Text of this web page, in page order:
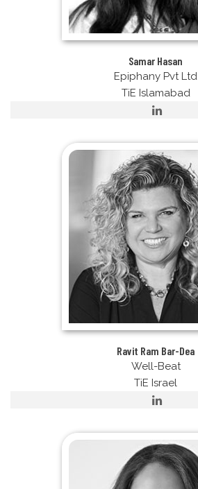
Samar Hasan
Epiphany Pvt Ltd
TiE Islamabad
Ravit Ram Bar-Dea
Well-Beat
TiE Israel